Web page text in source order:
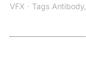
VFX · Tags Antibody,